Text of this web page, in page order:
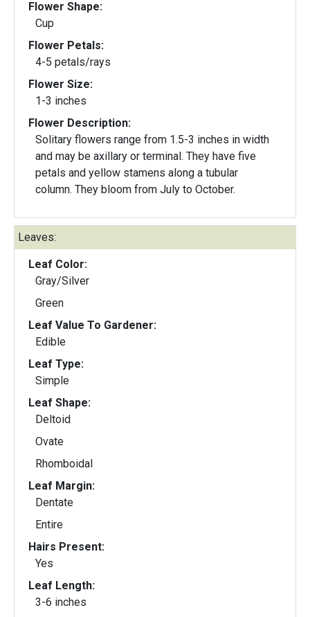
Flower Shape:
Cup
Flower Petals:
4-5 petals/rays
Flower Size:
1-3 inches
Flower Description:
Solitary flowers range from 1.5-3 inches in width
and may be axillary or terminal. They have five
petals and yellow stamens along a tubular
column. They bloom from July to October.
Leaves:
Leaf Color:
Gray/Silver
Green
Leaf Value To Gardener:
Edible
Leaf Type:
Simple
Leaf Shape:
Deltoid
Ovate
Rhomboidal
Leaf Margin:
Dentate
Entire
Hairs Present:
Yes
Leaf Length:
3-6 inches